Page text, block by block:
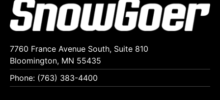
7760 France Avenue South, Suite 810
Bloomington, MN 55435
Phone: (763) 383-4400